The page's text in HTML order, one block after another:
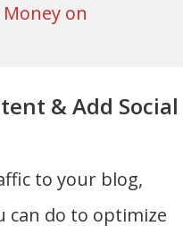
on
& Add Social
to your blog,
can do to optimize